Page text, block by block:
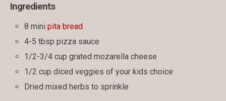
Ingredients
8 minipita bread
4-5 tbsp pizza sauce
1/2-3/4 cup grated mozarella cheese
1/2 cup diced veggies of your kids choice
Dried mixed herbs to sprinkle